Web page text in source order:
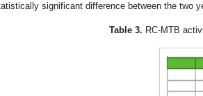
significant difference between the two
Table 3. RC-MTB